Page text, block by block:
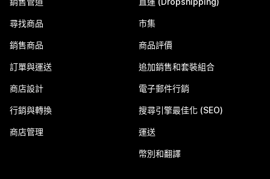
尋找商品
銷售商品
訂單與運送
商店設計
行銷與轉換
商店管理
市集
商品評價
追加銷售和套裝組合
電子郵件行銷
搜尋引擎最佳化 (SEO)
運送
幣別和翻譯